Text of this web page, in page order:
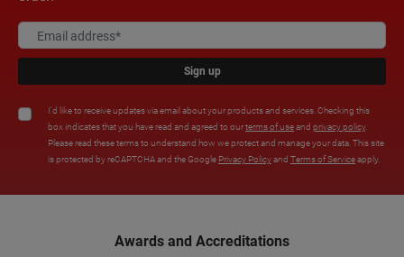
Sign up
I'd like to receive updates via email about your products and services. Checking this
box indicates that you have read and agreed to ourterms of useand privacy policy.
Please read these terms to understand how we protect and manage your data. This site
is protected by reCAPTCHA and the Google Privacy Policyand Terms of Serviceapply.
Awards and Accreditations